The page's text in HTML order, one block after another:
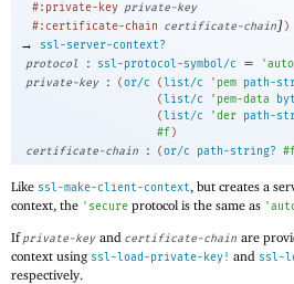
#:private-key private-key
#:certificate-chain certificate-chain])
→
ssl-server-context?
protocol
: ssl-protocol-symbol/c = 'auto
private-key
: (or/c (list/c ' pem path-
(list/c ' pem-data
(list/c 'der path-
#f)
certificate-chain : (or/c path-string?
Like ssl-make-client-context, but creates a
context, the ' secure protocol is the same as '
Ifprivate-key and certificate-chain are
context using ssl-load-private-key! and ssl-
respectively.